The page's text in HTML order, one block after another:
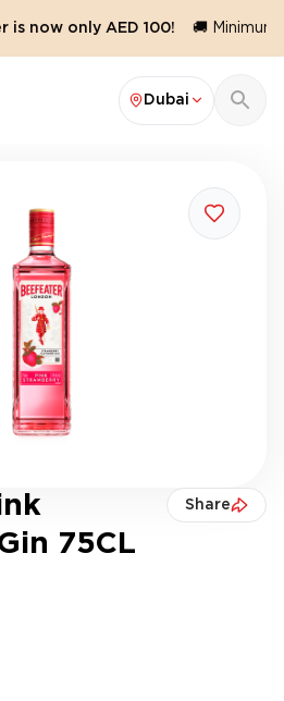
now only AED 100! 🚚 Minimum
Dubai
75CL
Share